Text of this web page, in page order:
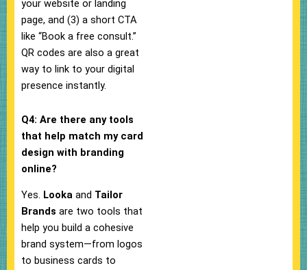
your website or landing
page, and (3) a short CTA
like “Book a free consult.”
QR codes are also a great
way to link to your digital
presence instantly.
Q4: Are there any tools
that help match my card
design with branding
online?
Yes. Looka and Tailor
Brands are two tools that
help you build a cohesive
brand system—from logos
to business cards to